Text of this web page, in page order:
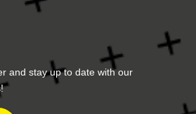
and stay up to date with our